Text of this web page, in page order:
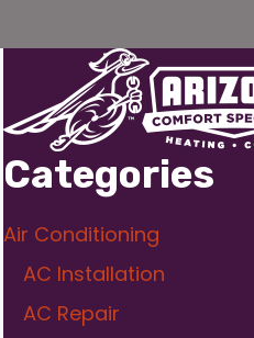
Categories
Air Conditioning
AC Installation
AC Repair